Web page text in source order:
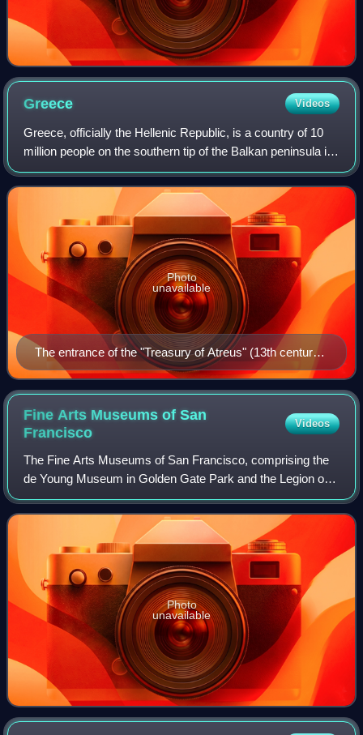
Greece Videos
Greece, officially the Hellenic Republic, is a country of 10
million people on the southern tip of the Balkan peninsula in
Southeast Europe. With nine regions and thousands of
islands, it has the long
The entrance of the "Treasury of Atreus" (13th century
BC) in Mycenae
Photo
unavailable
Fine Arts Museums of San
Francisco
Videos
The Fine Arts Museums of San Francisco, comprising the
de Young Museum in Golden Gate Park and the Legion of
Honor in Lincoln Park, is the largest public arts institution in
the city of San Francisco.
Photo
unavailable